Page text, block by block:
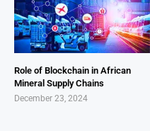
Role of Blockchain in African
Mineral Supply Chains
December 23, 2024